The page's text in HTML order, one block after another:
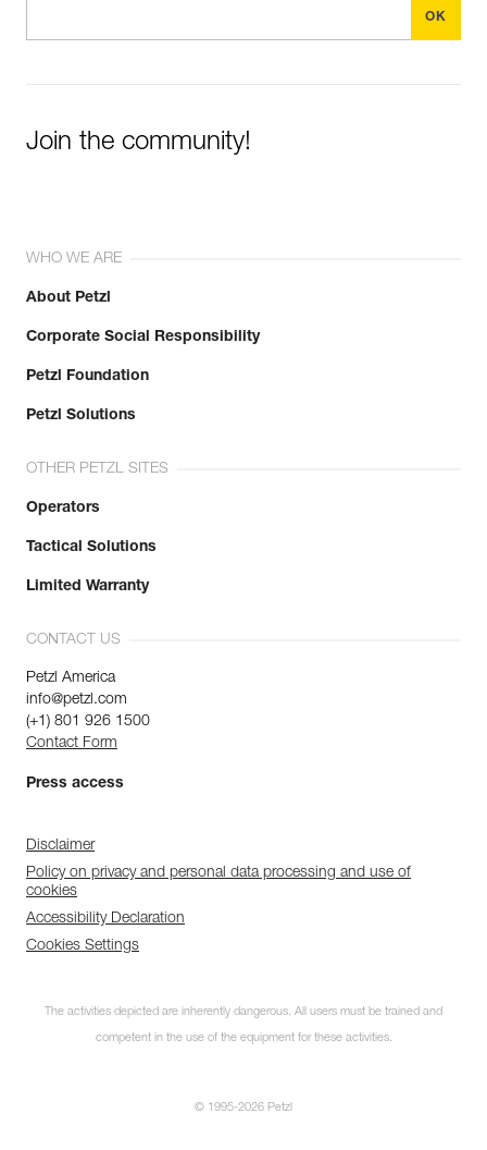
Join the community!
WHO WE ARE
About Petzl
Corporate Social Responsibility
Petzl Foundation
Petzl Solutions
OTHER PETZL SITES
Operators
Tactical Solutions
Limited Warranty
CONTACT US
Petzl America
info@petzl.com
(+1) 801 926 1500
Contact Form
Press access
Disclaimer
Policy on privacy and personal data processing and use of
cookies
Accessibility Declaration
Cookies Settings
The activities depicted are inherently dangerous. All users must be trained and
competent in the use of the equipment for these activities.
© 1995-2026 Petzl